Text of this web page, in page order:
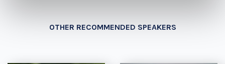
OTHER RECOMMENDED SPEAKERS